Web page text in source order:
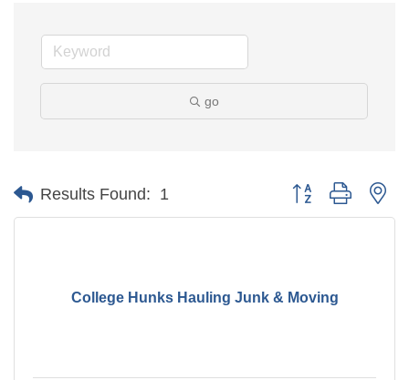
go
Results Found: 1 Button group with
College Hunks Hauling Junk & Moving